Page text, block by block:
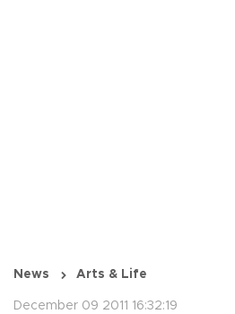
News Arts & Life
December 09 2011 16:32:19